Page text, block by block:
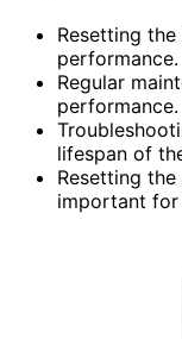
Resetting
performance.
Regular
performance.
lifespan of
Resetting
important